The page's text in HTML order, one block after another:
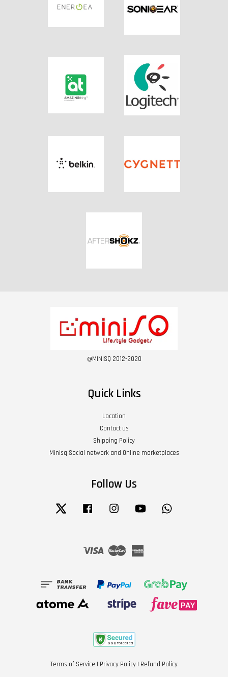
@MINISQ 2012-2020
Quick Links
Location
Contact us
Shipping Policy
Minisq Social network and Online marketplaces
Follow Us
Twitter Facebook Instagram YouTube
Visa Master
Terms of Service | Privacy Policy | Refund Policy